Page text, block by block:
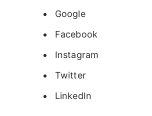
Google
Facebook
Instagram
Twitter
LinkedIn